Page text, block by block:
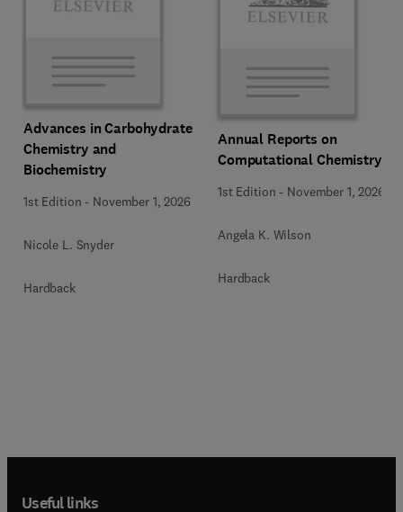
Advances in Carbohydrate
Chemistry and
Biochemistry
1st Edition - November 1, 2026
Nicole L. Snyder
Hardback
Annual Reports on
Computational Chemistry
1st Edition - November 1, 2026
Angela K. Wilson
Hardback
Useful links